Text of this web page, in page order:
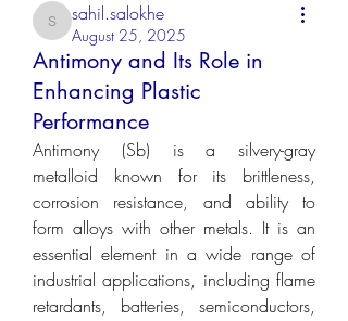
sahil.salokhe
sahil.salokhe
August 25, 2025
Antimony and Its Role in
Enhancing Plastic
Performance
Antimony (Sb) is a silvery-gray
metalloid known for its brittleness,
corrosion resistance, and ability to
form alloys with other metals. It is an
essential element in a wide range of
industrial applications, including flame
retardants, batteries, semiconductors,